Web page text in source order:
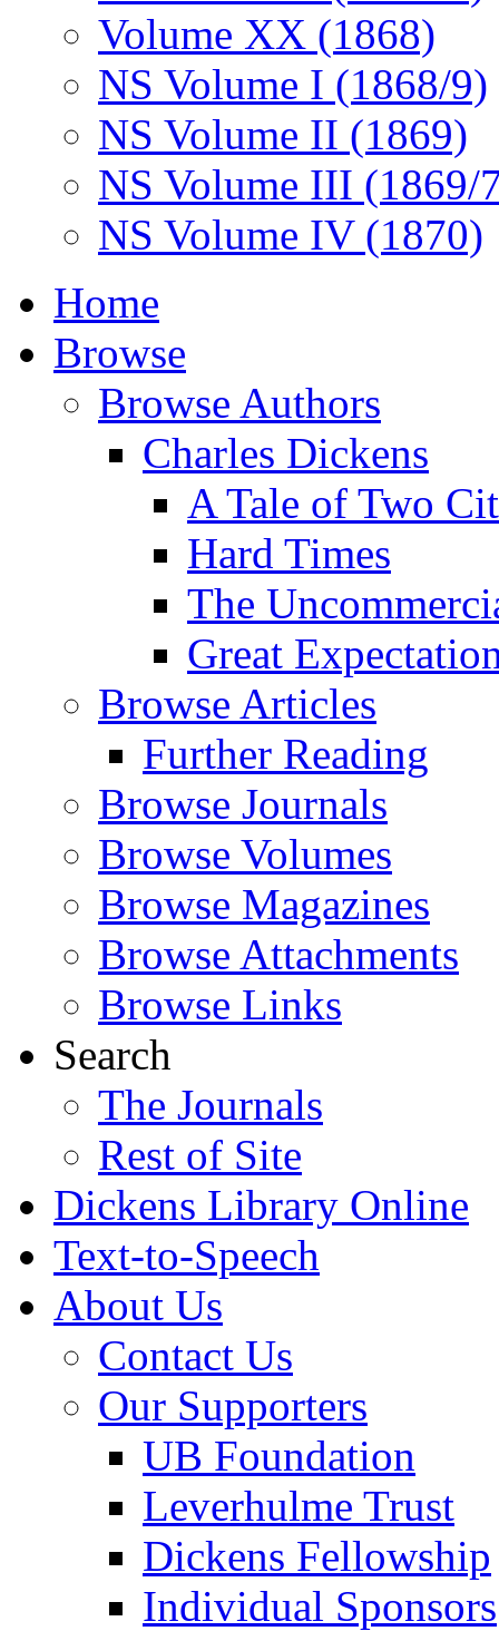
Volume XX (1868)
NS Volume I (1868/9)
NS Volume II (1869)
NS Volume III (1869/
NS Volume IV (1870)
Home
Browse
Browse Authors
Charles Dickens
A Tale of Two
Hard Times
The
Great
Browse Articles
Further Reading
Browse Journals
Browse Volumes
Browse Magazines
Browse Attachments
Browse Links
Search
The Journals
Rest of Site
Dickens Library Online
Text-to-Speech
About Us
Contact Us
Our Supporters
UB Foundation
Leverhulme Trust
Dickens Fellowship
Individual Sponsors